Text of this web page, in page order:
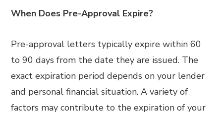
When Does Pre-Approval Expire?
Pre-approval letters typically expire within 60
to 90 days from the date they are issued. The
exact expiration period depends on your lender
and personal financial situation. A variety of
factors may contribute to the expiration of your